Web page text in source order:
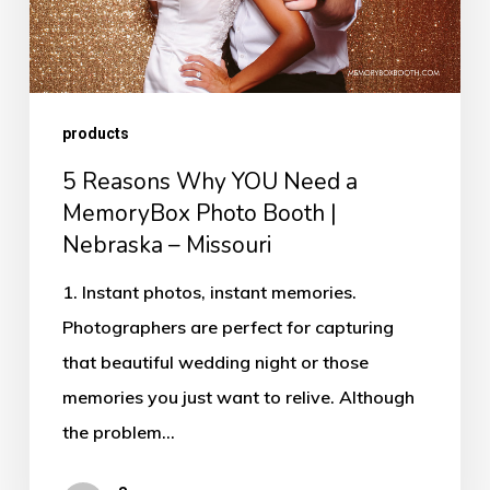
MemoryBox
Photo
Nebraska
Missouri
products
5 Reasons Why YOU Need a
MemoryBox Photo Booth |
Nebraska – Missouri
1. Instant photos, instant memories.
Photographers are perfect for capturing
that beautiful wedding night or those
memories you just want to relive. Although
the problem…